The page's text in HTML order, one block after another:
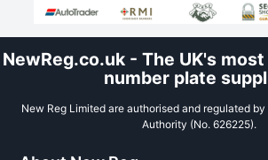
NewReg.co.uk - The UK's
number plate
New Reg Limited are authorised and regulated
Authority (No. 626225).